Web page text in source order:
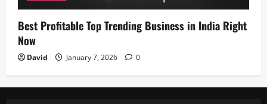
Best Profitable Top Trending Business in India Right
Now
David January 7, 2026 0